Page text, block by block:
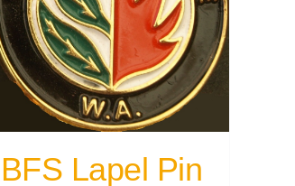
BFS Lapel Pin